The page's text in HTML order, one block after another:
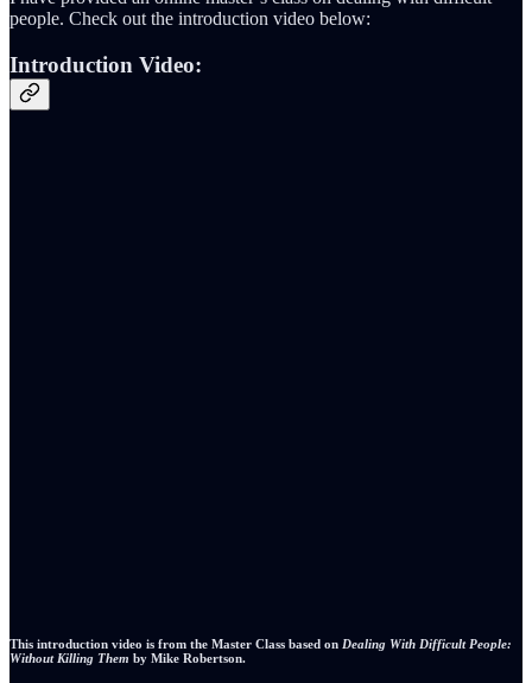
people. Check out the introduction video below:
Introduction Video:
This introduction video is from the Master Class based on Dealing With Difficult People:
Without Killing Them by Mike Robertson.